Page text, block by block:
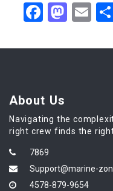
About Us
Navigating the
right crew finds the
7869
Support@marine-
4578-879-9654